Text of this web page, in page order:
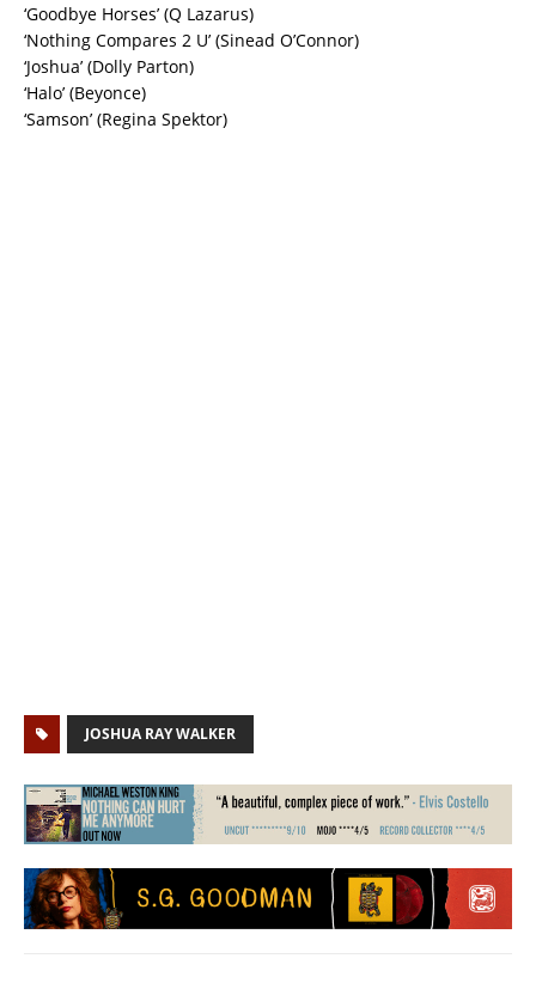
‘Goodbye Horses’ (Q Lazarus)
‘Nothing Compares 2 U’ (Sinead O’Connor)
‘Joshua’ (Dolly Parton)
‘Halo’ (Beyonce)
‘Samson’ (Regina Spektor)
JOSHUA RAY WALKER